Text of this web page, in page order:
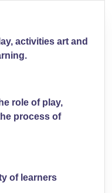
activities art and
role of play,
process of
of learners